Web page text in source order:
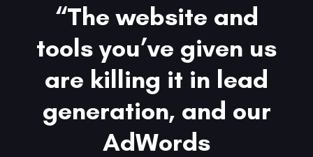
“The website and
tools you’ve given us
are killing it in lead
generation, and our
AdWords